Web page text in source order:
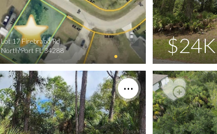
Lot 17 Firebrand Rd
North Port FL 34288
$24K